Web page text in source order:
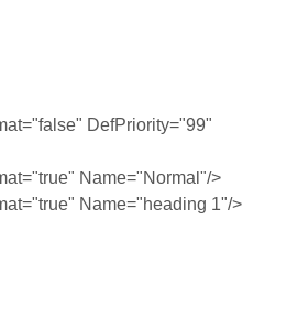
DefPriority="99"
Name="Normal"/>
Name="heading 1"/>